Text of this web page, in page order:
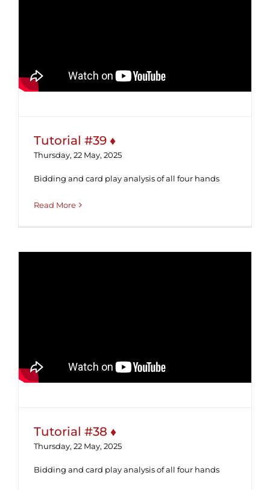
Tutorial #39 ♦
Thursday, 22 May, 2025
Bidding and card play analysis of all four hands
Read More
Tutorial #38 ♦
Thursday, 22 May, 2025
Bidding and card play analysis of all four hands